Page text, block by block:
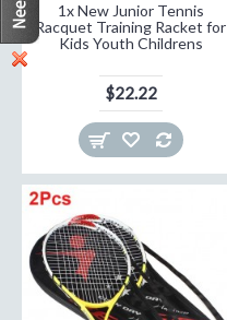
1x New Junior Tennis
Racquet Training Racket for
Kids Youth Childrens
$22.22